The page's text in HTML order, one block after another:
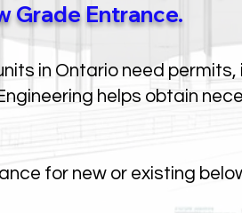
Grade Entrance.
in Ontario need
helps obtain
for new or existing